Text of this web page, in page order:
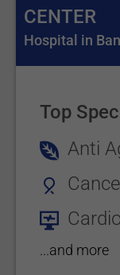
CENTER
Hospital in
Top
Anti
...and more